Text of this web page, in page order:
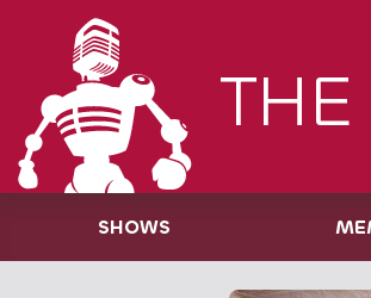
THE
SHOWS